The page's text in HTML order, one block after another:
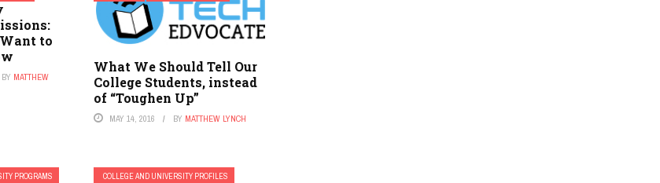
to
BY MATTHEW
What We Should Tell Our
College Students, instead
of “Toughen Up”
MAY 14, 2016 BY MATTHEW LYNCH
PROGRAMS
COLLEGE AND UNIVERSITY PROFILES